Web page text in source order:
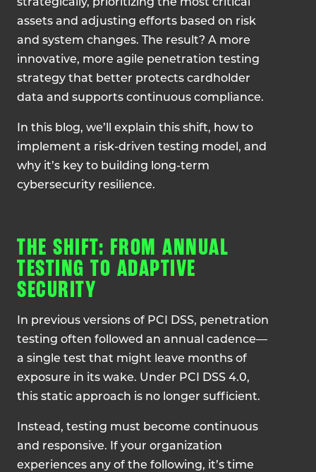
strategically, prioritizing the most critical
assets and adjusting efforts based on risk
and system changes. The result? A more
innovative, more agile penetration testing
strategy that better protects cardholder
data and supports continuous compliance.
In this blog, we’ll explain this shift, how to
implement a risk-driven testing model, and
why it’s key to building long-term
cybersecurity resilience.
THE SHIFT: FROM ANNUAL
TESTING TO ADAPTIVE
SECURITY
In previous versions of PCI DSS, penetration
testing often followed an annual cadence—
a single test that might leave months of
exposure in its wake. Under PCI DSS 4.0,
this static approach is no longer sufficient.
Instead, testing must become continuous
and responsive. If your organization
experiences any of the following, it’s time